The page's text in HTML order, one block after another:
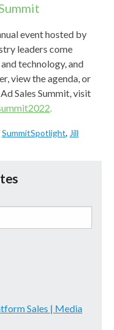
event hosted by
leaders come
technology, and
view the agenda, or
Sales Summit, visit
.
SummitSpotlight, Jill
Sales | Media